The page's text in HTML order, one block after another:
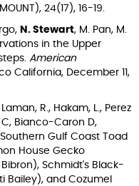
24(17), 16-19.
N. Stewart, M. Pan, M.
in the Upper
American
California, December 11,
R., Hakam, L., Perez
C, Bianco-Caron D,
Gulf Coast Toad
House Gecko
Schmidt's Black-
Bailey), and Cozumel